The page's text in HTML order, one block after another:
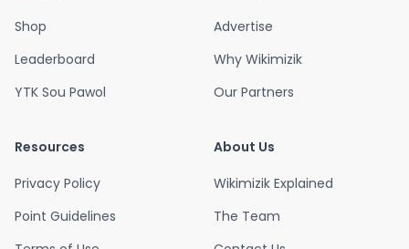
Shop
Leaderboard
YTK Sou Pawol
Advertise
Why Wikimizik
Our Partners
Resources
Privacy Policy
Point Guidelines
About Us
Wikimizik Explained
The Team